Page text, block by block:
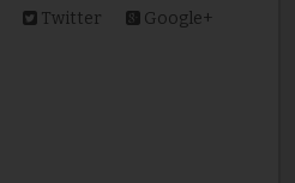
Twitter
Google+